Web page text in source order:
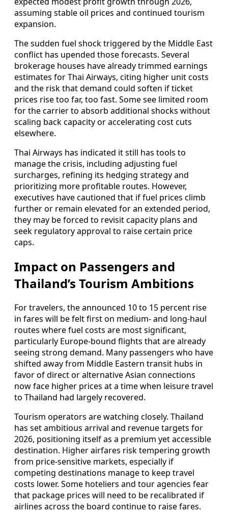
assuming stable oil prices and continued tourism
expansion.
The sudden fuel shock triggered by the Middle East
conflict has upended those forecasts. Several
brokerage houses have already trimmed earnings
estimates for Thai Airways, citing higher unit costs
and the risk that demand could soften if ticket
prices rise too far, too fast. Some see limited room
for the carrier to absorb additional shocks without
scaling back capacity or accelerating cost cuts
elsewhere.
Thai Airways has indicated it still has tools to
manage the crisis, including adjusting fuel
surcharges, refining its hedging strategy and
prioritizing more profitable routes. However,
executives have cautioned that if fuel prices climb
further or remain elevated for an extended period,
they may be forced to revisit capacity plans and
seek regulatory approval to raise certain price
caps.
Impact on Passengers and
Thailand’s Tourism Ambitions
For travelers, the announced 10 to 15 percent rise
in fares will be felt first on medium- and long-haul
routes where fuel costs are most significant,
particularly Europe-bound flights that are already
seeing strong demand. Many passengers who have
shifted away from Middle Eastern transit hubs in
favor of direct or alternative Asian connections
now face higher prices at a time when leisure travel
to Thailand had largely recovered.
Tourism operators are watching closely. Thailand
has set ambitious arrival and revenue targets for
2026, positioning itself as a premium yet accessible
destination. Higher airfares risk tempering growth
from price-sensitive markets, especially if
competing destinations manage to keep travel
costs lower. Some hoteliers and tour agencies fear
that package prices will need to be recalibrated if
airlines across the board continue to raise fares.